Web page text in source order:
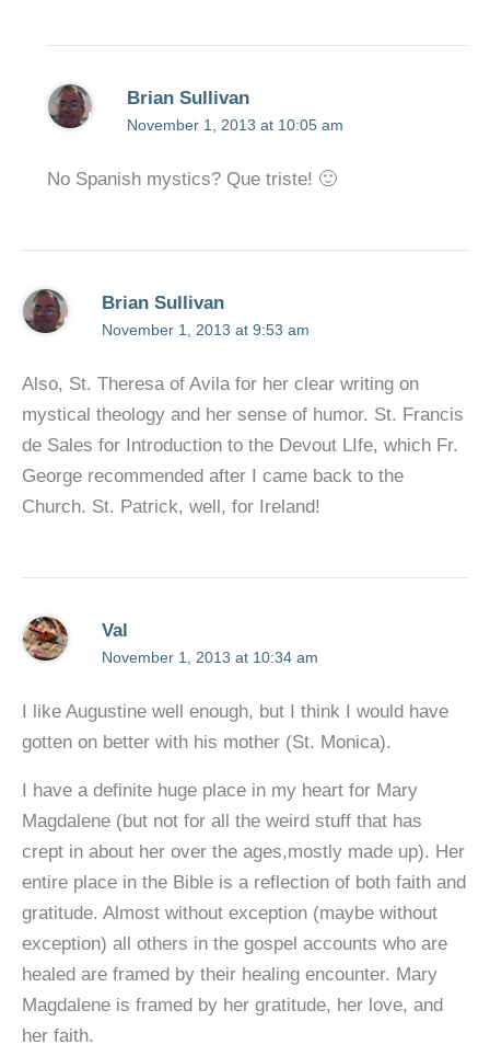
Brian Sullivan
November 1, 2013 at 10:05 am
No Spanish mystics? Que triste! 🙂
Brian Sullivan
November 1, 2013 at 9:53 am
Also, St. Theresa of Avila for her clear writing on
mystical theology and her sense of humor. St. Francis
de Sales for Introduction to the Devout LIfe, which Fr.
George recommended after I came back to the
Church. St. Patrick, well, for Ireland!
Val
November 1, 2013 at 10:34 am
I like Augustine well enough, but I think I would have
gotten on better with his mother (St. Monica).
I have a definite huge place in my heart for Mary
Magdalene (but not for all the weird stuff that has
crept in about her over the ages,mostly made up). Her
entire place in the Bible is a reflection of both faith and
gratitude. Almost without exception (maybe without
exception) all others in the gospel accounts who are
healed are framed by their healing encounter. Mary
Magdalene is framed by her gratitude, her love, and
her faith.